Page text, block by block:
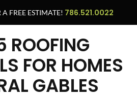
FREE ESTIMATE! 786.521.0022
ROOFING
FOR HOMES
GABLES